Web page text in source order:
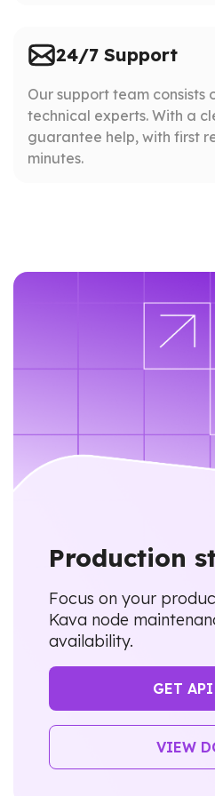
24/7 Support
Our support team consists
technical experts. With a
guarantee help, with first
minutes.
Production
Focus on your
Kava node
availability.
GET
VIEW